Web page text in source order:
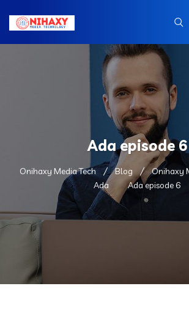
Ada episode 6
Onihaxy Media Tech Blog
Onihaxy
Ada
Ada episode 6